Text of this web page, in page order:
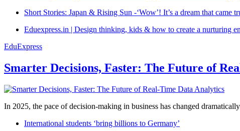
Short Stories: Japan & Rising Sun -‘Wow’! It’s a dream that came
Eduexpress.in | Design thinking, kids & how to create a nurturing
EduExpress
Smarter Decisions, Faster: The Future of
In 2025, the pace of decision-making in business has changed
International students ‘bring billions to Germany’